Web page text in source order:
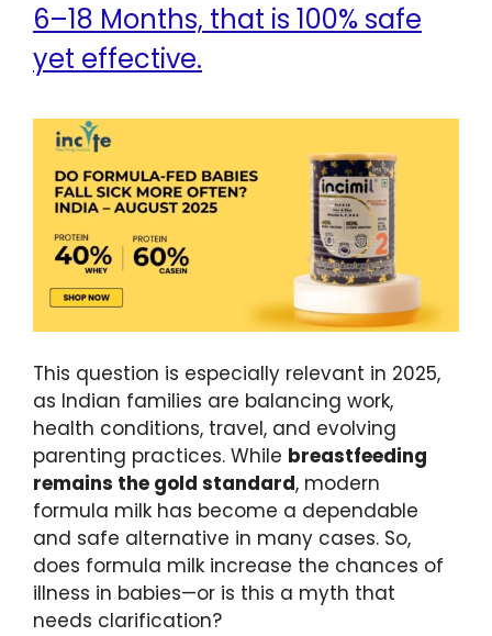
6–18 Months, that is 100% safe
yet effective.
This question is especially relevant in 2025,
as Indian families are balancing work,
health conditions, travel, and evolving
parenting practices. While breastfeeding
remains the gold standard, modern
formula milk has become a dependable
and safe alternative in many cases. So,
does formula milk increase the chances of
illness in babies—or is this a myth that
needs clarification?